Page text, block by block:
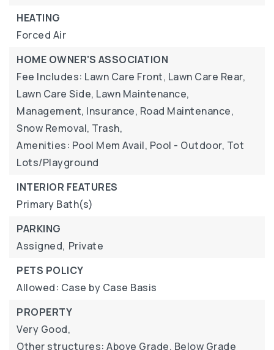
HEATING
Forced Air
HOME OWNER'S ASSOCIATION
Fee Includes: Lawn Care Front, Lawn Care Rear,
Lawn Care Side, Lawn Maintenance,
Management, Insurance, Road Maintenance,
Snow Removal, Trash,
Amenities: Pool Mem Avail, Pool - Outdoor, Tot
Lots/Playground
INTERIOR FEATURES
Primary Bath(s)
PARKING
Assigned, Private
PETS POLICY
Allowed: Case by Case Basis
PROPERTY
Very Good,
Other structures: Above Grade, Below Grade